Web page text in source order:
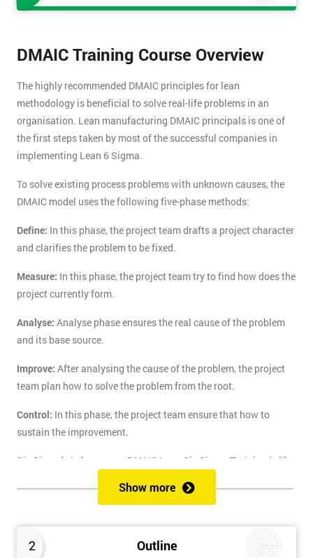
2 Outline
DMAIC Training Course Overview
The highly recommended DMAIC principles for lean
methodology is beneficial to solve real-life problems in an
organisation. Lean manufacturing DMAIC principals is one of
the first steps taken by most of the successful companies in
implementing Lean 6 Sigma.
To solve existing process problems with unknown causes, the
DMAIC model uses the following five-phase methods:
Define: In this phase, the project team drafts a project character
and clarifies the problem to be fixed.
Measure: In this phase, the project team try to find how does the
project currently form.
Analyse: Analyse phase ensures the real cause of the problem
and its base source.
Improve: After analysing the cause of the problem, the project
team plan how to solve the problem from the root.
Control: In this phase, the project team ensure that how to
sustain the improvement.
Six Sigma's 1-day course DMAIC Lean Six Sigma Training is like
course to solve the real-life problem with six sigma. Delegates
DMAIC methodology from root to solve the real-life problem in
their company and convert the disorganised organisation to
Show more